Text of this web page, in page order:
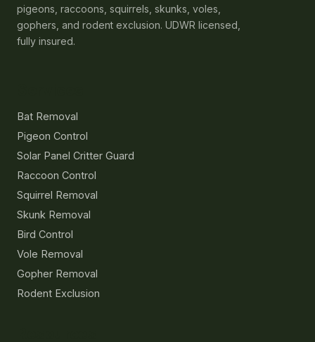
pigeons, raccoons, squirrels, skunks, voles,
gophers, and rodent exclusion. UDWR licensed,
fully insured.
Bat Removal
Pigeon Control
Solar Panel Critter Guard
Raccoon Control
Squirrel Removal
Skunk Removal
Bird Control
Vole Removal
Gopher Removal
Rodent Exclusion